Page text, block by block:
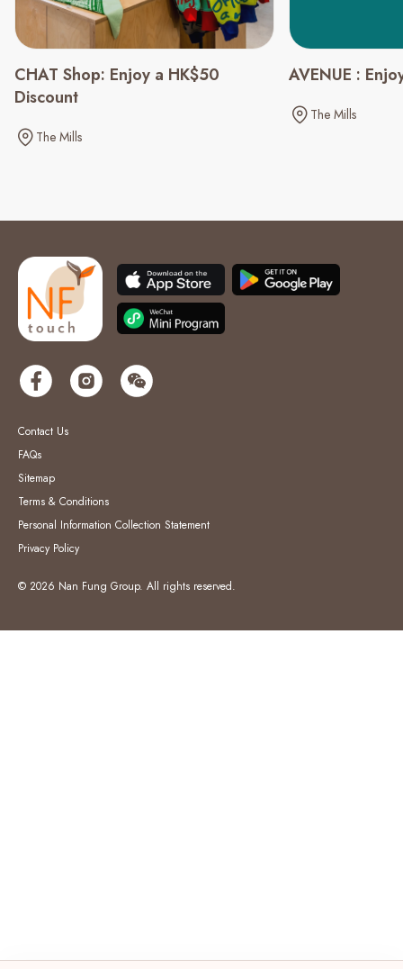
CHAT Shop: Enjoy a HK$50
Discount
The Mills
AVENUE :
The Mills
Contact Us
FAQs
Sitemap
Terms & Conditions
Personal Information Collection Statement
Privacy Policy
© 2026 Nan Fung Group. All rights reserved.